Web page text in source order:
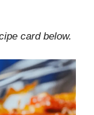
card below.